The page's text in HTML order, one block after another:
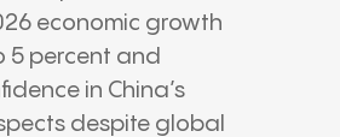
economic growth
5 percent and
in China’s
despite global